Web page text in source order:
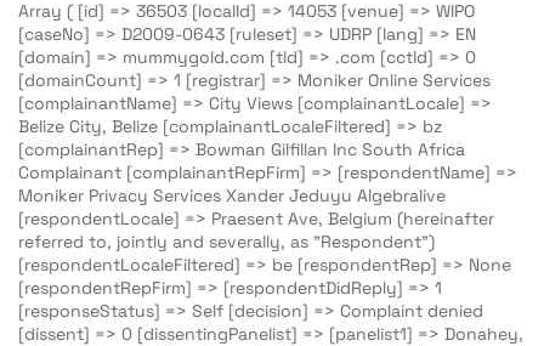
Array ( [id] => 36503 [localId] => 14053 [venue] => WIPO
[caseNo] => D2009-0643 [ruleset] => UDRP [lang] => EN
[domain] => mummygold.com [tld] => .com [cctld] => 0
[domainCount] => 1 [registrar] => Moniker Online Services
[complainantName] => City Views [complainantLocale] =>
Belize City, Belize [complainantLocaleFiltered] => bz
[complainantRep] => Bowman Gilfillan Inc South Africa
Complainant [complainantRepFirm] => [respondentName] =>
Moniker Privacy Services Xander Jeduyu Algebralive
[respondentLocale] => Praesent Ave, Belgium (hereinafter
referred to, jointly and severally, as "Respondent")
[respondentLocaleFiltered] => be [respondentRep] => None
[respondentRepFirm] => [respondentDidReply] => 1
[responseStatus] => Self [decision] => Complaint denied
[dissent] => 0 [dissentingPanelist] => [panelist1] => Donahey,